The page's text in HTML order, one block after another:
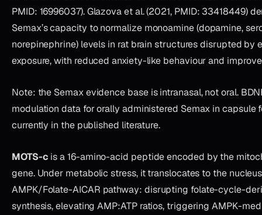
PMID: 16996037). Glazova et al. (2021, PMID: 33418449)
Semax’s capacity to normalize monoamine (dopamine,
norepinephrine) levels in rat brain structures disrupted by
exposure, with reduced anxiety-like behaviour and
Note: the Semax evidence base is intranasal, not oral.
modulation data for orally administered Semax in capsule
currently in the published literature.
MOTS-c is a 16-amino-acid peptide encoded by the
gene. Under metabolic stress, it translocates to the
AMPK/Folate-AICAR pathway: disrupting folate-cycle-
synthesis, elevating AMP:ATP ratios, triggering AMPK-